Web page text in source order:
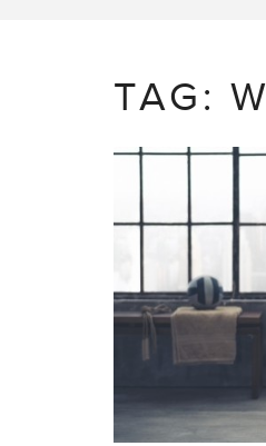
TAG: